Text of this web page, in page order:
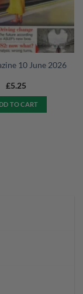
10 June 2026
£5.25
TO CART